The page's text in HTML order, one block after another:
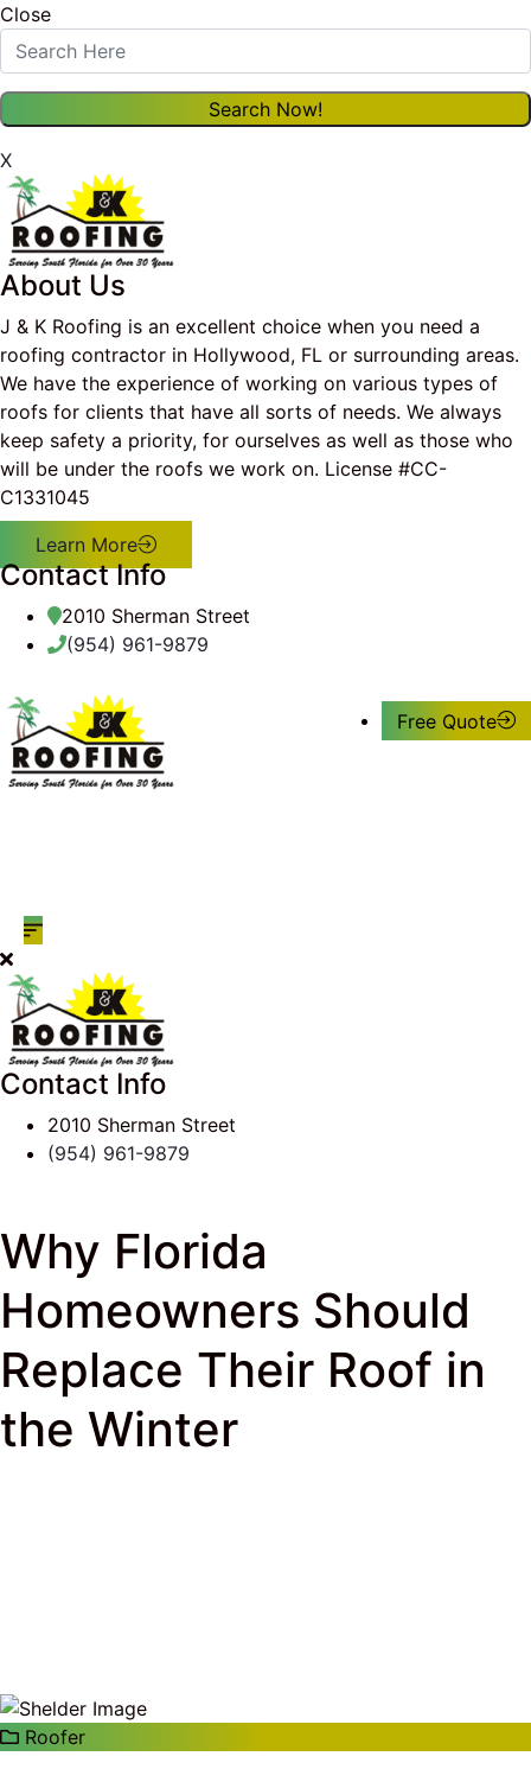
Close
X
About Us
J & K Roofing is an excellent choice when you need a
roofing contractor in Hollywood, FL or surrounding areas.
We have the experience of working on various types of
roofs for clients that have all sorts of needs. We always
keep safety a priority, for ourselves as well as those who
will be under the roofs we work on. License #CC-
C1331045
Learn More
Contact Info
2010 Sherman Street
(954) 961-9879
Free Quote
Contact Info
2010 Sherman Street
(954) 961-9879
Why Florida
Homeowners Should
Replace Their Roof in
the Winter
Roofer